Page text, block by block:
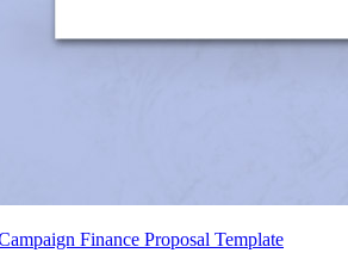
Finance Proposal Template